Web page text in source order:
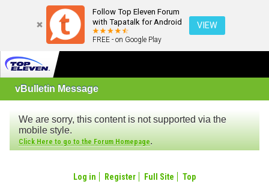
Follow Top Eleven Forum
with Tapatalk for Android
FREE - on Google Play
VIEW
vBulletin Message
We are sorry, this content is not supported via the
mobile style.
Click Here to go to the Forum Homepage.
Log in Register Full Site Top